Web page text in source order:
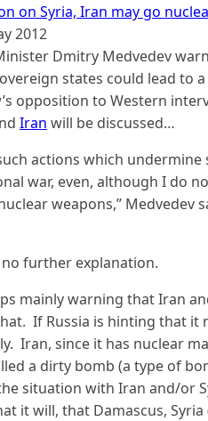
on Syria, Iran may go
2012
Dmitry Medvedev
states could lead to
opposition to Western
Iran will be discussed…
actions which
war, even, although I do
weapons,” Medvedev
no further explanation.
mainly warning that Iran
If Russia is hinting that it
Iran, since it has nuclear
a dirty bomb (a type of
situation with Iran and/or
it will, that Damascus,